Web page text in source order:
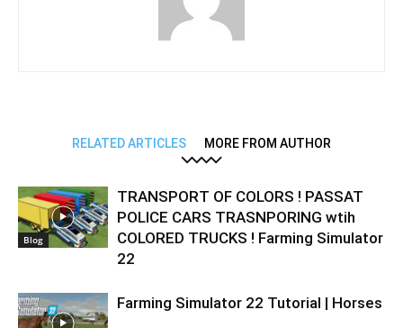
RELATED ARTICLES MORE FROM AUTHOR
Blog
TRANSPORT OF COLORS ! PASSAT
POLICE CARS TRASNPORING wtih
COLORED TRUCKS ! Farming Simulator
22
Farming Simulator 22 Tutorial | Horses